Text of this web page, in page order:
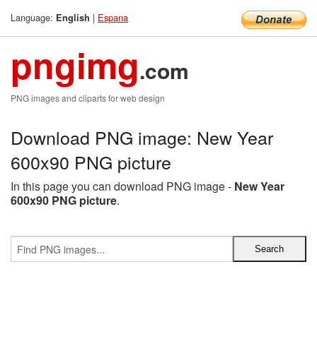
Language: English | Espana
pngimg.com
PNG images and cliparts for web design
Download PNG image: New Year
600x90 PNG picture
In this page you can download PNG image - New Year
600x90 PNG picture.